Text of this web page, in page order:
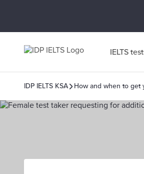
IELTS
IDP IELTS KSA How and when to get